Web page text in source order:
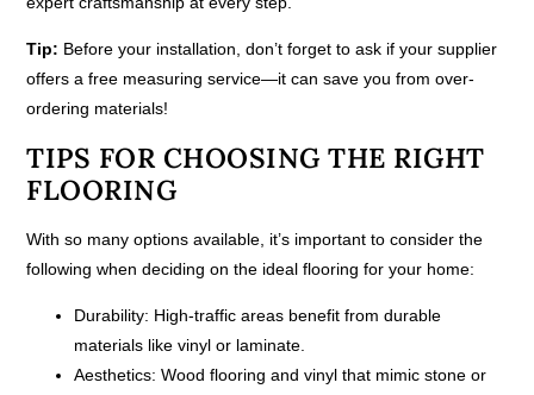
Tip: Before your installation, don’t forget to ask if your supplier
offers a free measuring service—it can save you from over-
ordering materials!
TIPS FOR CHOOSING THE RIGHT
FLOORING
With so many options available, it’s important to consider the
following when deciding on the ideal flooring for your home:
Durability: High-traffic areas benefit from durable
materials like vinyl or laminate.
Aesthetics: Wood flooring and vinyl that mimic stone or